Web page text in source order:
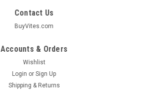
Contact Us
BuyVites.com
Accounts & Orders
Wishlist
Login or Sign Up
Shipping & Returns